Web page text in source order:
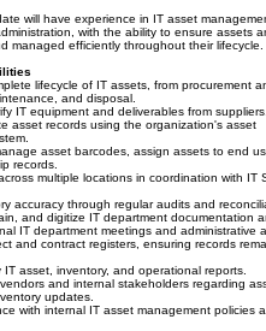
will have experience in IT asset
with the ability to ensure assets
managed efficiently throughout their lifecycle.
lifecycle of IT assets, from procurement
and disposal.
IT equipment and deliverables from suppliers.
asset records using the organization's asset
asset barcodes, assign assets to end
records.
multiple locations in coordination with IT
accuracy through regular audits and
and digitize IT department documentation
IT department meetings and administrative
and contract registers, ensuring records
IT asset, inventory, and operational reports.
and internal stakeholders regarding
updates.
with internal IT asset management policies